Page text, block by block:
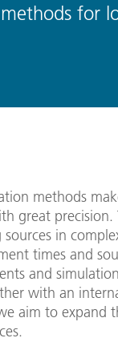
for
methods
great
in
times and
and
with an
aim to expand